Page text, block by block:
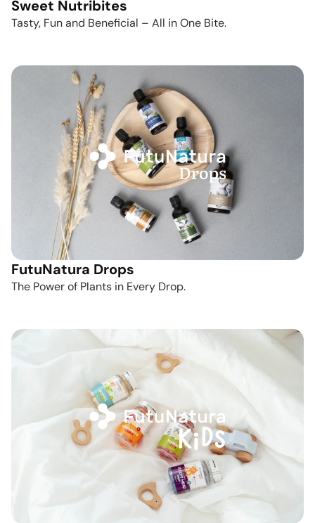
Sweet Nutribites
Tasty, Fun and Beneficial – All in One Bite.
FutuNatura Drops
The Power of Plants in Every Drop.